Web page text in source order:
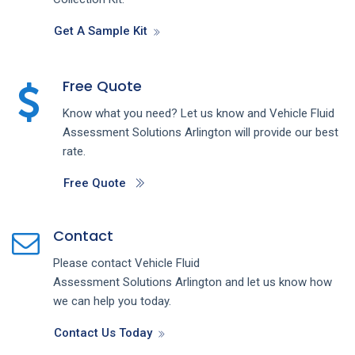
Get A Sample Kit
Free Quote
Know what you need? Let us know and Vehicle Fluid
Assessment Solutions Arlington will provide our best
rate.
Free Quote
Contact
Please contact Vehicle Fluid
Assessment Solutions Arlington and let us know how
we can help you today.
Contact Us Today